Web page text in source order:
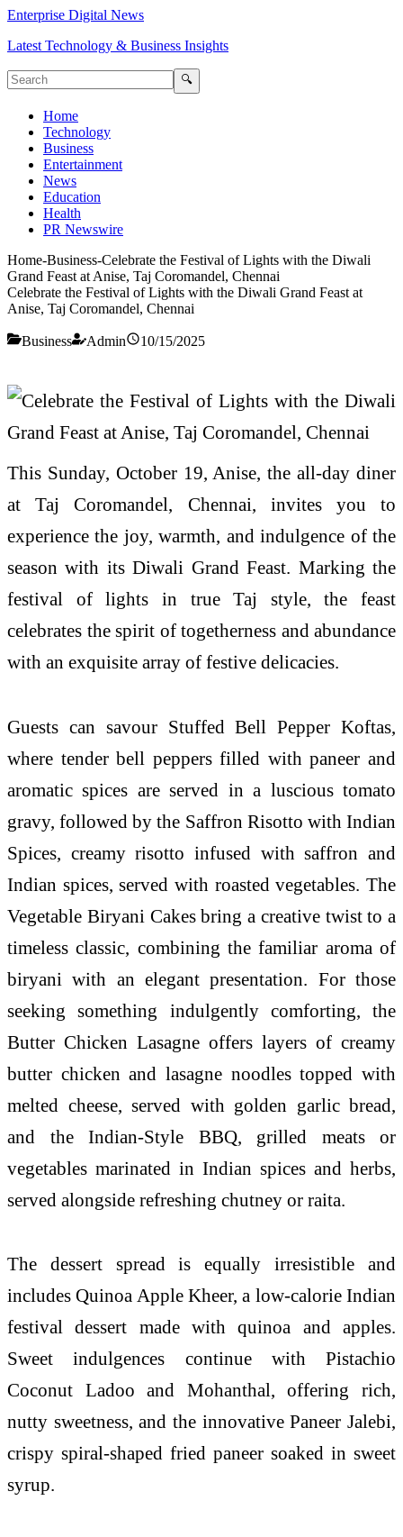
Enterprise Digital News
Latest Technology & Business Insights
🔍
Home
Technology
Business
Entertainment
News
Education
Health
PR Newswire
Home-Business-Celebrate the Festival of Lights with the Diwali
Grand Feast at Anise, Taj Coromandel, Chennai
Celebrate the Festival of Lights with the Diwali Grand Feast at
Anise, Taj Coromandel, Chennai
Business Admin 10/15/2025
This Sunday, October 19, Anise, the all-day diner
at Taj Coromandel, Chennai, invites you to
experience the joy, warmth, and indulgence of the
season with its Diwali Grand Feast. Marking the
festival of lights in true Taj style, the feast
celebrates the spirit of togetherness and abundance
with an exquisite array of festive delicacies.
Guests can savour Stuffed Bell Pepper Koftas,
where tender bell peppers filled with paneer and
aromatic spices are served in a luscious tomato
gravy, followed by the Saffron Risotto with Indian
Spices, creamy risotto infused with saffron and
Indian spices, served with roasted vegetables. The
Vegetable Biryani Cakes bring a creative twist to a
timeless classic, combining the familiar aroma of
biryani with an elegant presentation. For those
seeking something indulgently comforting, the
Butter Chicken Lasagne offers layers of creamy
butter chicken and lasagne noodles topped with
melted cheese, served with golden garlic bread,
and the Indian-Style BBQ, grilled meats or
vegetables marinated in Indian spices and herbs,
served alongside refreshing chutney or raita.
The dessert spread is equally irresistible and
includes Quinoa Apple Kheer, a low-calorie Indian
festival dessert made with quinoa and apples.
Sweet indulgences continue with Pistachio
Coconut Ladoo and Mohanthal, offering rich,
nutty sweetness, and the innovative Paneer Jalebi,
crispy spiral-shaped fried paneer soaked in sweet
syrup.